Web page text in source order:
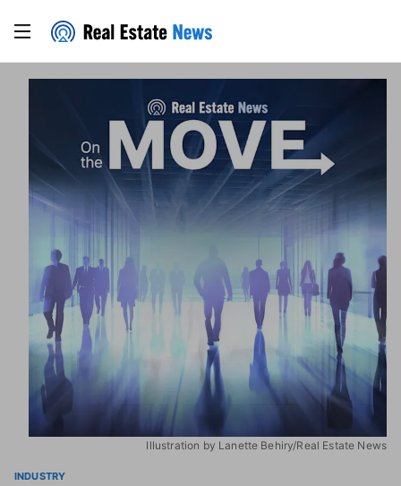
Illustration by Lanette Behiry/Real Estate News
INDUSTRY